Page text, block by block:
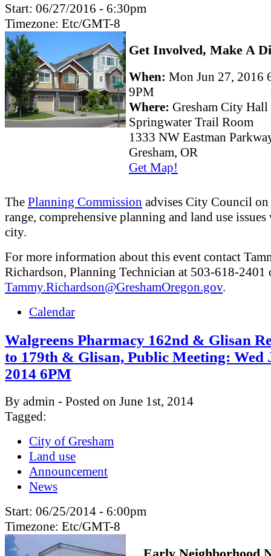
Start: 06/27/2016 - 6:30pm
Timezone: Etc/GMT-8
Get Involved, Make A
When: Mon Jun 27, 2016
9PM
Where: Gresham City Hall
Springwater Trail Room
1333 NW Eastman
Gresham, OR
Get Map!
The Planning Commission advises City Council
range, comprehensive planning and land use
city.
For more information about this event contact
Richardson, Planning Technician at 503-618-2401
Tammy.Richardson@GreshamOregon.gov.
Calendar
Walgreens Pharmacy 162nd & Glisan
to 179th & Glisan, Public Meeting: Wed
2014 6PM
By admin - Posted on June 1st, 2014
Tagged:
City of Gresham
Land use
Announcement
News
Start: 06/25/2014 - 6:00pm
Timezone: Etc/GMT-8